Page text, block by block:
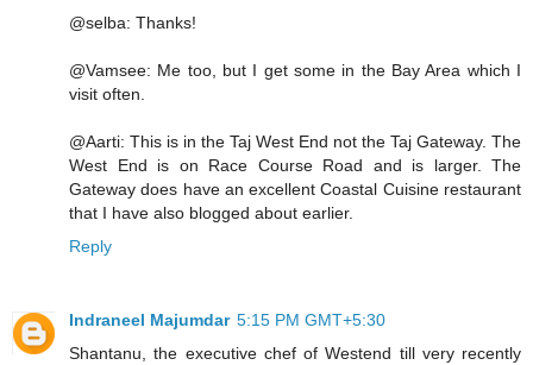
@selba: Thanks!
@Vamsee: Me too, but I get some in the Bay Area which I
visit often.
@Aarti: This is in the Taj West End not the Taj Gateway. The
West End is on Race Course Road and is larger. The
Gateway does have an excellent Coastal Cuisine restaurant
that I have also blogged about earlier.
Reply
Indraneel Majumdar 5:15 PM GMT+5:30
Shantanu, the executive chef of Westend till very recently